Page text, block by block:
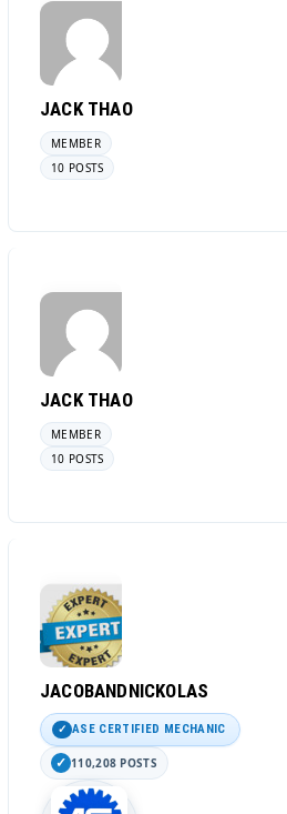
JACK THAO
MEMBER
10 POSTS
JACK THAO
MEMBER
10 POSTS
JACOBANDNICKOLAS
ASE CERTIFIED MECHANIC
110,208 POSTS